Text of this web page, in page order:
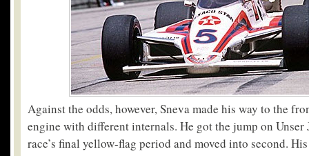
Against the odds, however, Sneva made his way to the
engine with different internals. He got the jump on Unser
race’s final yellow-flag period and moved into second.